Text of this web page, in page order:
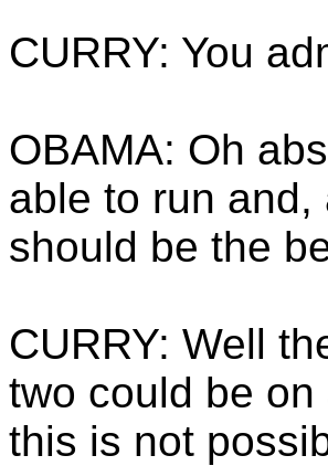
CURRY: You
OBAMA: Oh
able to run
should be the
CURRY: Well
two could be
this is not